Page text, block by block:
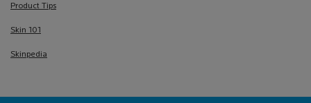
Product Tips
Skin 101
Skinpedia